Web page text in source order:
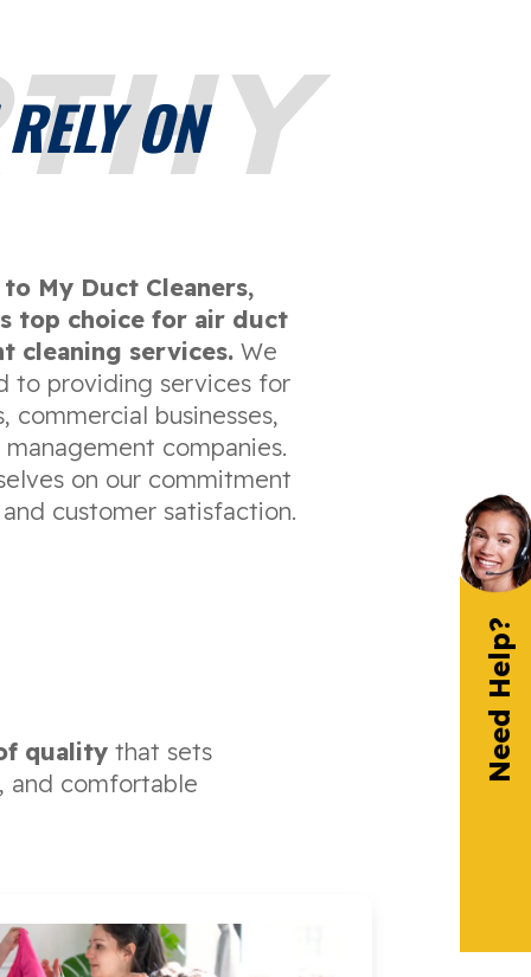
ON
My Duct Cleaners,
top choice for air duct
cleaning services. We
to providing services for
commercial businesses,
companies.
on our commitment
customer satisfaction.
qualitythat sets
and comfortable
Need Help?